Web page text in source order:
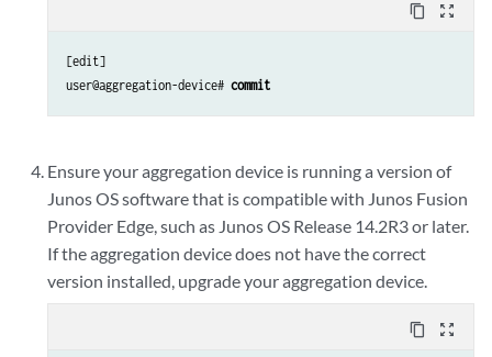
content_copy zoom_out_map
[edit]
user@aggregation-device# commit
Ensure your aggregation device is running a version of
Junos OS software that is compatible with Junos Fusion
Provider Edge, such as Junos OS Release 14.2R3 or later.
If the aggregation device does not have the correct
version installed, upgrade your aggregation device.
content_copy zoom_out_map